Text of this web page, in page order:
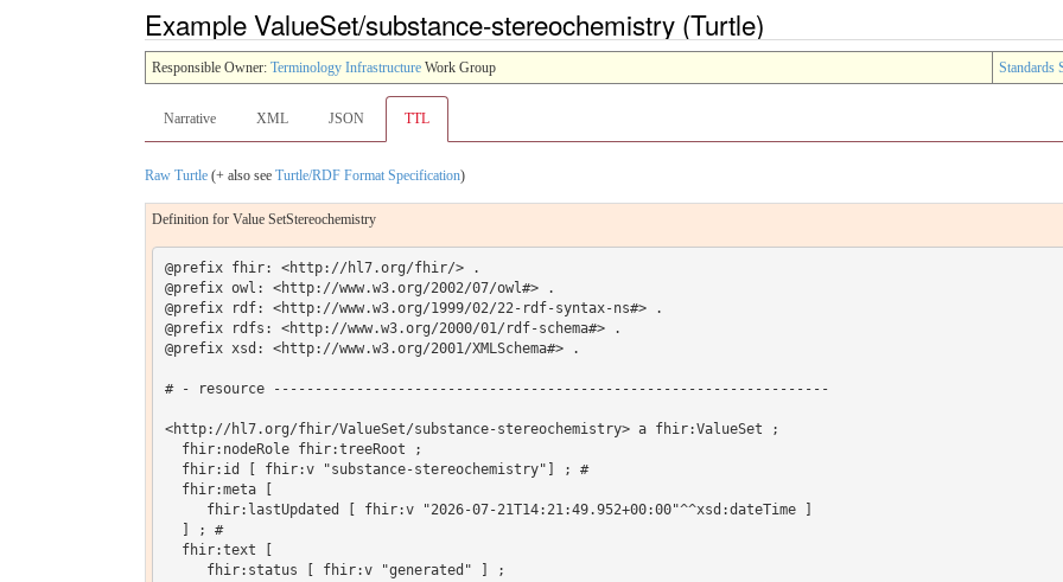
Example ValueSet/substance-stereochemistry (Turtle)
Responsible Owner: Terminology Infrastructure Work Group Standards
Narrative XML JSON TTL
Raw Turtle (+ also see Turtle/RDF Format Specification)
Definition for Value SetStereochemistry
@prefix fhir: <http://hl7.org/fhir/> .
@prefix owl: <http://www.w3.org/2002/07/owl#> .
@prefix rdf: <http://www.w3.org/1999/02/22-rdf-syntax-ns#> .
@prefix rdfs: <http://www.w3.org/2000/01/rdf-schema#> .
@prefix xsd: <http://www.w3.org/2001/XMLSchema#> .
# - resource -------------------------------------------------------------------
<http://hl7.org/fhir/ValueSet/substance-stereochemistry> a fhir:ValueSet ;
  fhir:nodeRole fhir:treeRoot ;
  fhir:id [ fhir:v "substance-stereochemistry"] ; #
  fhir:meta [
     fhir:lastUpdated [ fhir:v "2026-07-21T14:21:49.952+00:00"^^xsd:dateTime ]
  ] ; #
  fhir:text [
     fhir:status [ fhir:v "generated" ] ;